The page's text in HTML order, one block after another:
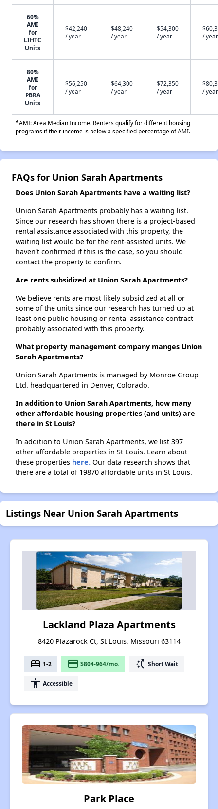
60%
AMI
for
LIHTC
Units
$42,240
/ year
$48,240
/ year
$54,300
/ year
/ year
80%
AMI
for
PBRA
Units
$56,250
/ year
$64,300
/ year
$72,350
/ year
/ year
*AMI: Area Median Income. Renters qualify for different housing
programs if their income is below a specified percentage of AMI.
FAQs for Union Sarah Apartments
Does Union Sarah Apartments have a waiting list?
Union Sarah Apartments probably has a waiting list.
Since our research has shown there is a project-based
rental assistance associated with this property, the
waiting list would be for the rent-assisted units. We
haven't confirmed if this is the case, so you should
contact the property to confirm.
Are rents subsidized at Union Sarah Apartments?
We believe rents are most likely subsidized at all or
some of the units since our research has turned up at
least one public housing or rental assistance contract
probably associated with this property.
What property management company manges Union
Sarah Apartments?
Union Sarah Apartments is managed by Monroe Group
Ltd. headquartered in Denver, Colorado.
In addition to Union Sarah Apartments, how many
other affordable housing properties (and units) are
there in St Louis?
In addition to Union Sarah Apartments, we list 397
other affordable properties in St Louis. Learn about
these properties here. Our data research shows that
there are a total of 19870 affordable units in St Louis.
Listings Near Union Sarah Apartments
Lackland Plaza Apartments
8420 Plazarock Ct, St Louis, Missouri 63114
bed 1-2 payment $804-964/mo. switch_access_shortcut Short Wait
accessibility Accessible
Park Place